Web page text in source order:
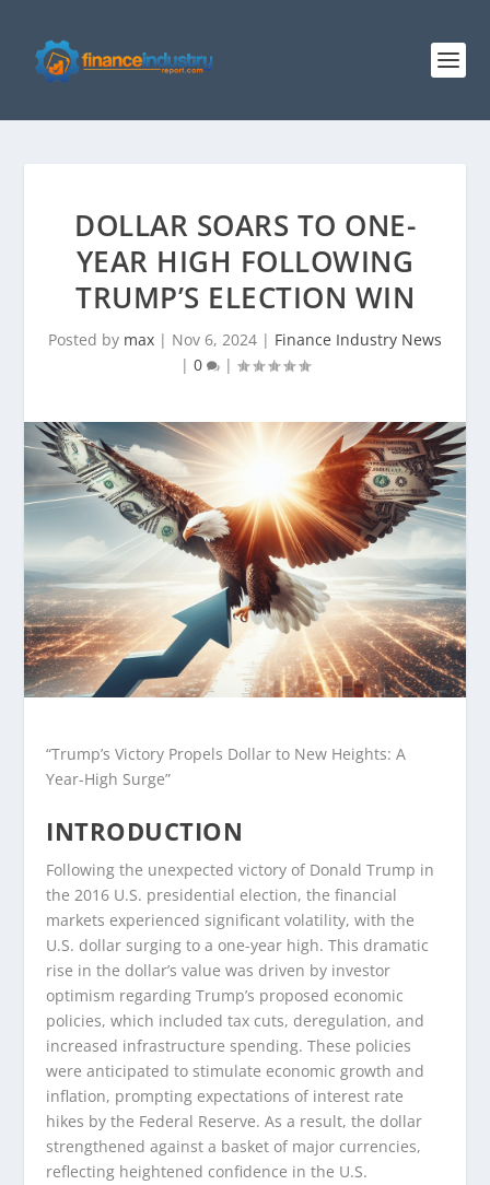
DOLLAR SOARS TO ONE-
YEAR HIGH FOLLOWING
TRUMP’S ELECTION WIN
Posted by max | Nov 6, 2024 | Finance Industry News
| 0 |
“Trump’s Victory Propels Dollar to New Heights: A
Year-High Surge”
INTRODUCTION
Following the unexpected victory of Donald Trump in
the 2016 U.S. presidential election, the financial
markets experienced significant volatility, with the
U.S. dollar surging to a one-year high. This dramatic
rise in the dollar’s value was driven by investor
optimism regarding Trump’s proposed economic
policies, which included tax cuts, deregulation, and
increased infrastructure spending. These policies
were anticipated to stimulate economic growth and
inflation, prompting expectations of interest rate
hikes by the Federal Reserve. As a result, the dollar
strengthened against a basket of major currencies,
reflecting heightened confidence in the U.S.